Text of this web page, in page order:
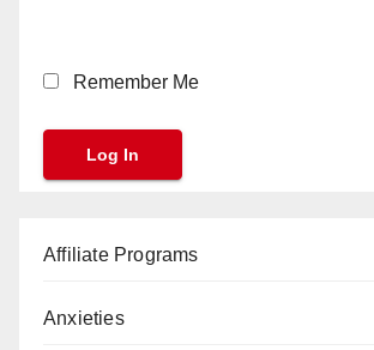
Remember Me
Affiliate Programs
Anxieties